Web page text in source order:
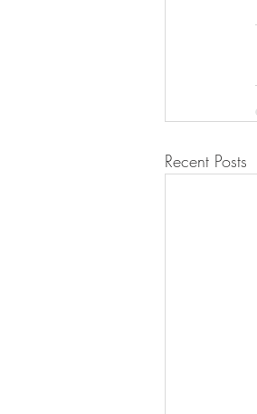
Recent Posts